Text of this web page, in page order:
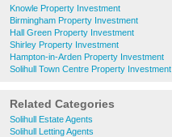
Knowle Property Investment
Birmingham Property Investment
Hall Green Property Investment
Shirley Property Investment
Hampton-in-Arden Property Investment
Solihull Town Centre Property Investment
Related Categories
Solihull Estate Agents
Solihull Letting Agents